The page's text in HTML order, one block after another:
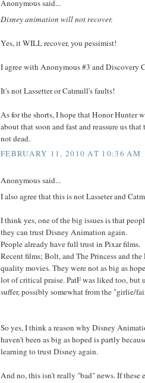
Anonymous said...
Disney animation will not recover.
Yes, it WILL recover, you pessimist!
I agree with Anonymous #3 and Discovery
It's not Lassetter or Catmull's faults!
As for the shorts, I hope that Honor Hunter
about that soon and fast and reassure us
not dead.
FEBRUARY 11, 2010 AT 10:36 AM
Anonymous said...
I also agree that this is not Lasseter and
I think yes, one of the big issues is that
they can trust Disney Animation again.
People already have full trust in Pixar films.
Recent films; Bolt, and The Princess and the
quality movies. They were not as big as
lot of critical praise. PatF was liked too, but
suffer, possibly somewhat from the "girlie/
So yes, I think a reason why Disney
haven't been as big as hoped is partly
learning to trust Disney again.
And no, this isn't really "bad" news. If these